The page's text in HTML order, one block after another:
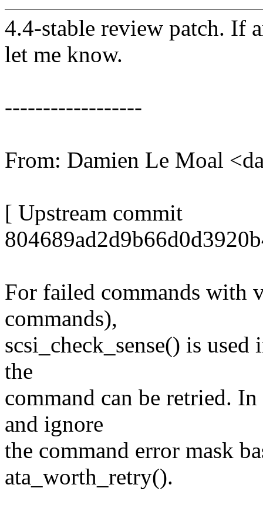
4.4-stable review patch. If
let me know.
------------------
From: Damien Le Moal
[ Upstream commit
For failed commands with
commands),
scsi_check_sense() is
the
command can be retried.
and ignore
the command error mask
ata_worth_retry().